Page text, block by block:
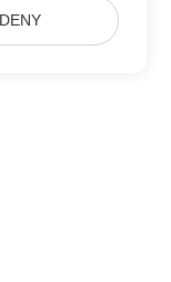
DENY